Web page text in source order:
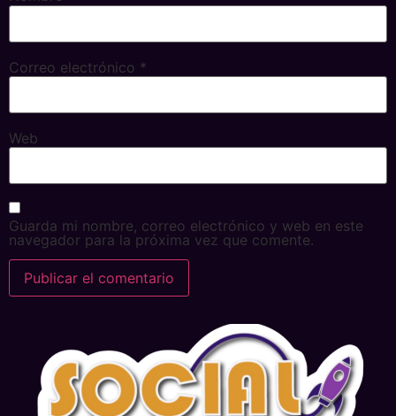
Correo electrónico *
Web
Guarda mi nombre, correo electrónico y web en este
navegador para la próxima vez que comente.